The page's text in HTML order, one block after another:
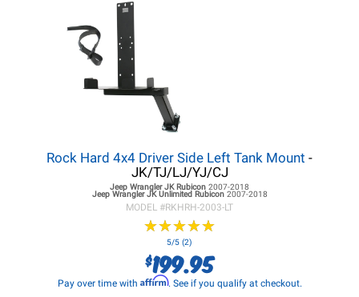
Rock Hard 4x4 Driver Side Left Tank Mount -
JK/TJ/LJ/YJ/CJ
Jeep Wrangler JKRubicon 2007-2018
Jeep Wrangler JKUnlimited Rubicon 2007-2018
MODEL #RKHRH-2003-LT
★★★★★
★★★★★
5/5 (2)
$199.95
Pay over time with Affirm. See if you qualify at checkout.